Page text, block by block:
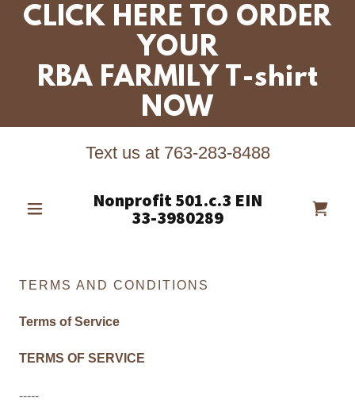
CLICK HERE TO ORDER
YOUR
RBA FARMILY T-shirt
NOW
Text us at 763-283-8488
Nonprofit 501.c.3 EIN
33-3980289
TERMS AND CONDITIONS
Terms of Service
TERMS OF SERVICE
-----